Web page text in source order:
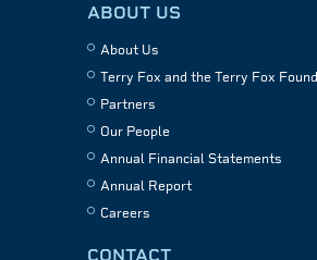
ABOUT US
About Us
Terry Fox and the Terry Fox
Partners
Our People
Annual Financial Statements
Annual Report
Careers
CONTACT